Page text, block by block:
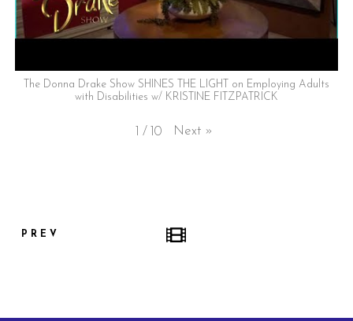
The Donna Drake Show SHINES THE LIGHT on Employing Adults
with Disabilities w/ KRISTINE FITZPATRICK
/ 10 Next »
PREV